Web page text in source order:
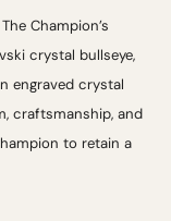
Champion’s
crystal bullseye,
engraved crystal
craftsmanship, and
to retain a